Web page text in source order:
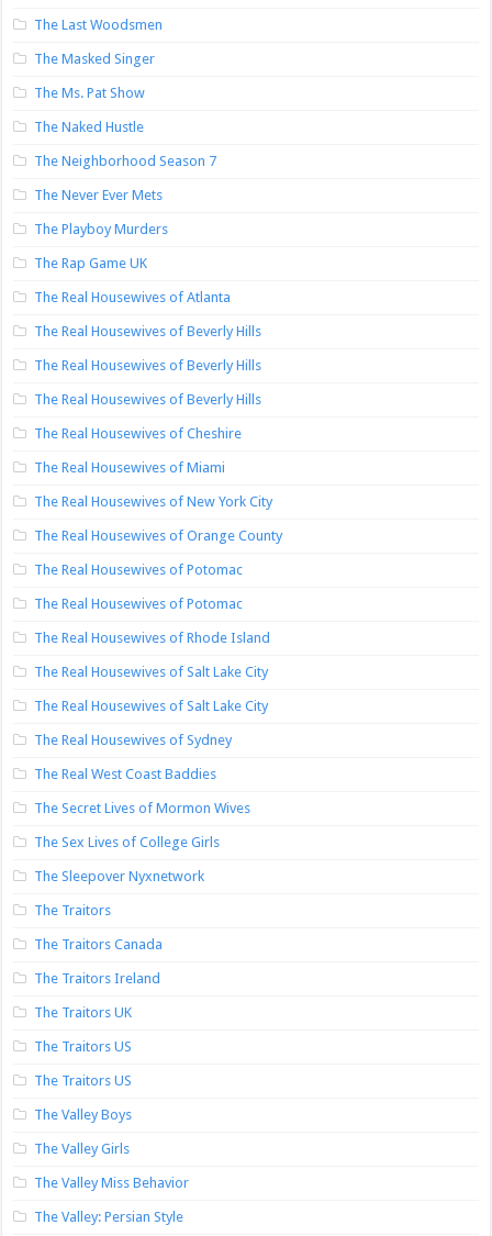
The Last Woodsmen
The Masked Singer
The Ms. Pat Show
The Naked Hustle
The Neighborhood Season 7
The Never Ever Mets
The Playboy Murders
The Rap Game UK
The Real Housewives of Atlanta
The Real Housewives of Beverly Hills
The Real Housewives of Beverly Hills
The Real Housewives of Beverly Hills
The Real Housewives of Cheshire
The Real Housewives of Miami
The Real Housewives of New York City
The Real Housewives of Orange County
The Real Housewives of Potomac
The Real Housewives of Potomac
The Real Housewives of Rhode Island
The Real Housewives of Salt Lake City
The Real Housewives of Salt Lake City
The Real Housewives of Sydney
The Real West Coast Baddies
The Secret Lives of Mormon Wives
The Sex Lives of College Girls
The Sleepover Nyxnetwork
The Traitors
The Traitors Canada
The Traitors Ireland
The Traitors UK
The Traitors US
The Traitors US
The Valley Boys
The Valley Girls
The Valley Miss Behavior
The Valley: Persian Style